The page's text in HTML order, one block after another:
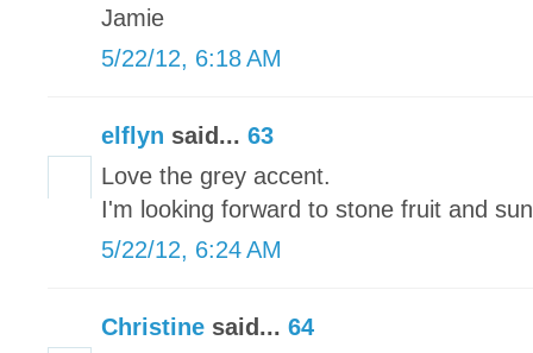
Jamie
5/22/12, 6:18 AM
elflyn said... 63
Love the grey accent.
I'm looking forward to stone fruit and
5/22/12, 6:24 AM
Christine said... 64